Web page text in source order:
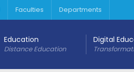
Faculties Departments
Education
Distance Education
Digital